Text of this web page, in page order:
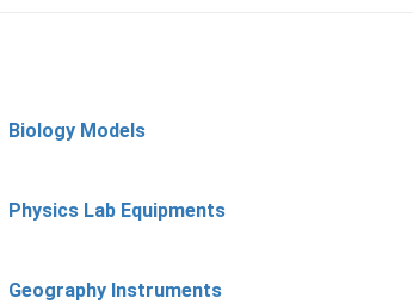
Biology Models
Physics Lab Equipments
Geography Instruments